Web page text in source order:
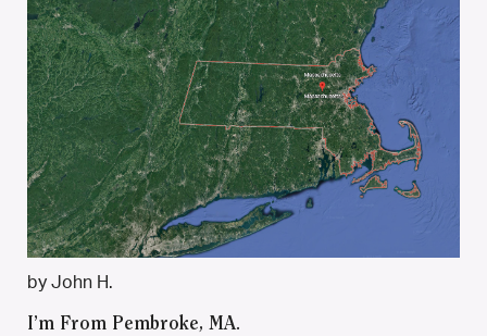
by John H.
I’m From Pembroke, MA.